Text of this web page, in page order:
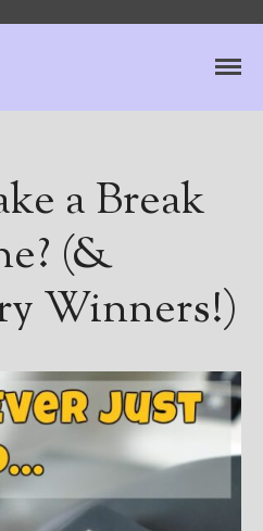
For Readers
Author
a Break
(&
Winners!)